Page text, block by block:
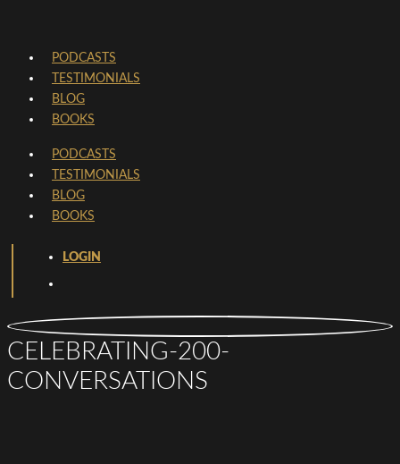
PODCASTS
TESTIMONIALS
BLOG
BOOKS
PODCASTS
TESTIMONIALS
BLOG
BOOKS
LOGIN
CELEBRATING-200-
CONVERSATIONS